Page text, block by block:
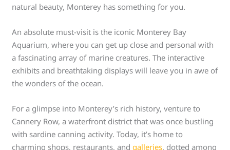
natural beauty, Monterey has something for you.
An absolute must-visit is the iconic Monterey Bay
Aquarium, where you can get up close and personal with
a fascinating array of marine creatures. The interactive
exhibits and breathtaking displays will leave you in awe of
the wonders of the ocean.
For a glimpse into Monterey’s rich history, venture to
Cannery Row, a waterfront district that was once bustling
with sardine canning activity. Today, it’s home to
charming shops, restaurants, andgalleries, dotted among